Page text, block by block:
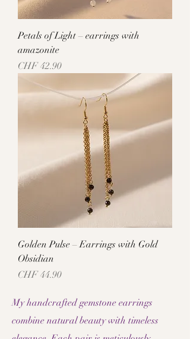
Petals of Light – earrings with
amazonite
Price
CHF 42.90
Golden Pulse – Earrings with Gold
Obsidian
Price
CHF 44.90
My handcrafted gemstone earrings
combine natural beauty with timeless